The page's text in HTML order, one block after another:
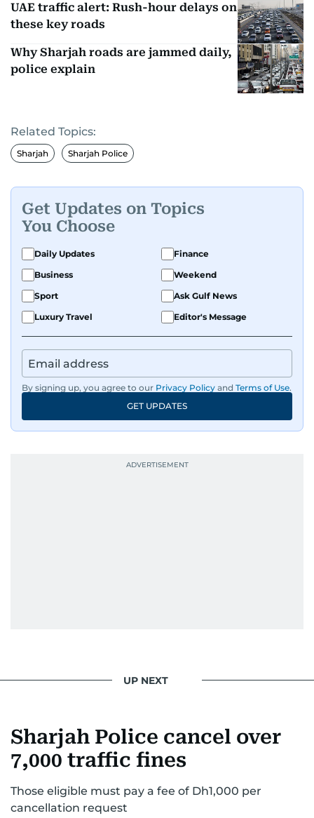
UAE traffic alert: Rush-hour delays on
these key roads
Why Sharjah roads are jammed daily,
police explain
Related Topics:
Sharjah Sharjah Police
Get Updates on Topics
You Choose
Daily Updates
Finance
Business
Weekend
Sport
Ask Gulf News
Luxury Travel
Editor's Message
By signing up, you agree to our Privacy Policy and Terms of Use.
GET UPDATES
UP NEXT
Sharjah Police cancel over
7,000 traffic fines
Those eligible must pay a fee of Dh1,000 per
cancellation request